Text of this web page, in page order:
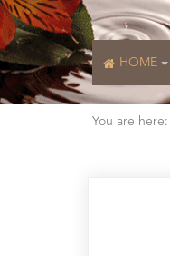
HOME
You are here: